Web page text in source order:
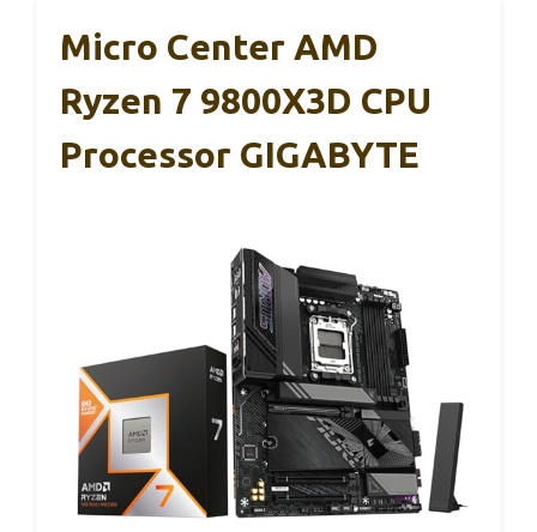
Micro Center AMD
Ryzen 7 9800X3D CPU
Processor GIGABYTE